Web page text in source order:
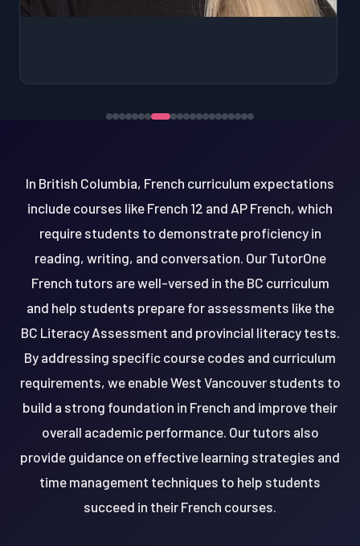
In British Columbia, French curriculum expectations
include courses like French 12 and AP French, which
require students to demonstrate proficiency in
reading, writing, and conversation. Our TutorOne
French tutors are well-versed in the BC curriculum
and help students prepare for assessments like the
BC Literacy Assessment and provincial literacy tests.
By addressing specific course codes and curriculum
requirements, we enable West Vancouver students to
build a strong foundation in French and improve their
overall academic performance. Our tutors also
provide guidance on effective learning strategies and
time management techniques to help students
succeed in their French courses.